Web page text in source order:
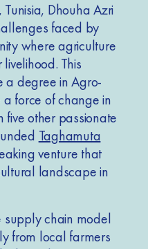
Dhouha Azri
faced by
where agriculture
This
a degree in Agro-
force of change in
five other passionate
Taghamuta
venture that
landscape in
supply chain model
from local farmers